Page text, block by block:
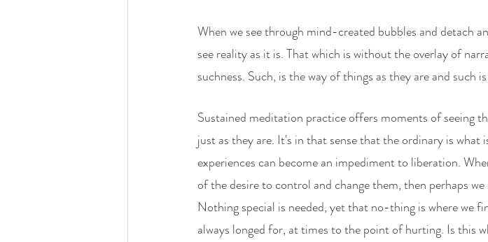
When we see through mind-created bubbles and detach
see reality as it is. That which is without the overlay of
suchness. Such, is the way of things as they are and such
Sustained meditation practice offers moments of seeing
just as they are. It's in that sense that the ordinary is
experiences can become an impediment to liberation.
of the desire to control and change them, then perhaps
Nothing special is needed, yet that no-thing is where we
always longed for, at times to the point of hurting. Is this